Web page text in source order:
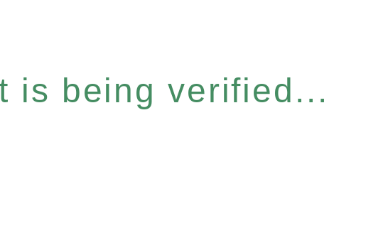
is being verified...